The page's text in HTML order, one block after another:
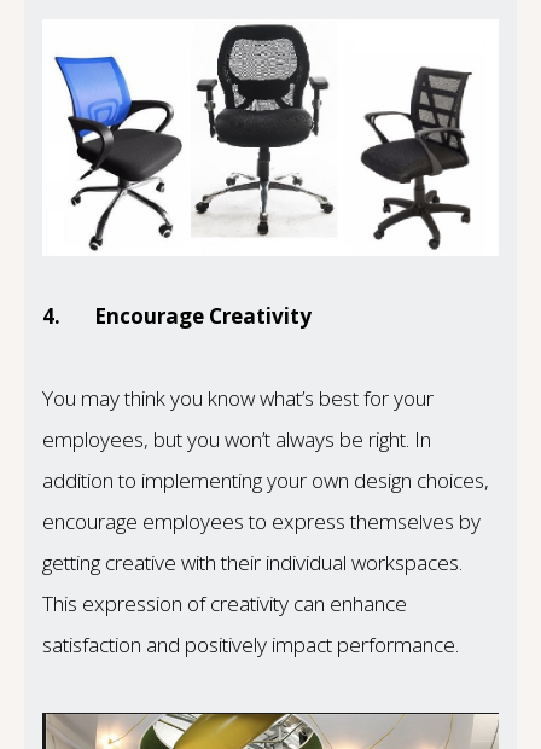
4. Encourage Creativity
You may think you know what’s best for your
employees, but you won’t always be right. In
addition to implementing your own design choices,
encourage employees to express themselves by
getting creative with their individual workspaces.
This expression of creativity can enhance
satisfaction and positively impact performance.